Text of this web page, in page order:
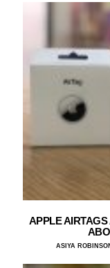
APPLE
ASIYA